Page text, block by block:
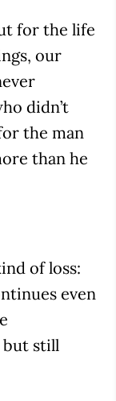
for the life
our
didn’t
the man
than he
of loss:
even
but still